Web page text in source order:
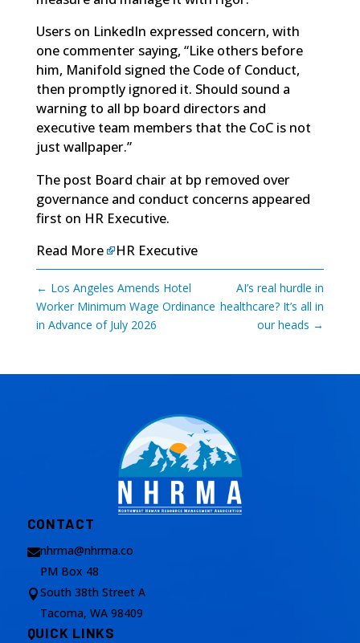
Users on LinkedIn expressed concern, with
one commenter saying, “Like others before
him, Manifold signed the Code of Conduct,
then promptly ignored it. Should sound a
warning to all bp board directors and
executive team members that the CoC is not
just wallpaper.”
The post Board chair at bp removed over
governance and conduct concernsappeared
first on HR Executive.
Read More
HR Executive
← Los Angeles Amends Hotel
Worker Minimum Wage Ordinance
in Advance of July 2026
AI’s real hurdle in
healthcare? It’s all in
our heads →
CONTACT
nhrma@nhrma.co

PM Box 48
South 38th Street A
Tacoma, WA 98409
QUICK LINKS